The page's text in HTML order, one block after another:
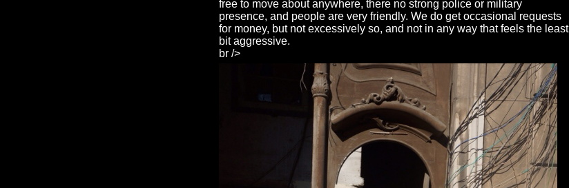
free to move about anywhere, there no strong police or military
presence, and people are very friendly. We do get occasional requests
for money, but not excessively so, and not in any way that feels the least
bit aggressive.
br />